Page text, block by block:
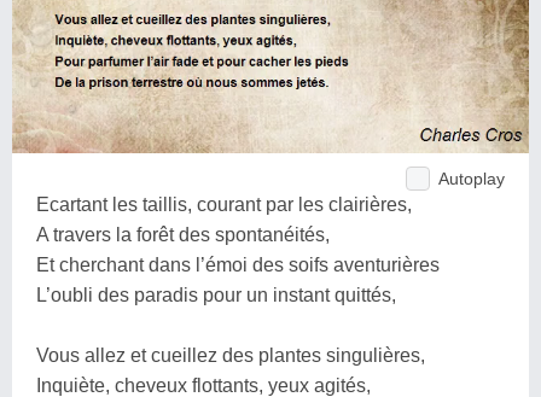
Autoplay
Ecartant les taillis, courant par les clairières,
A travers la forêt des spontanéités,
Et cherchant dans l’émoi des soifs aventurières
L’oubli des paradis pour un instant quittés,
Vous allez et cueillez des plantes singulières,
Inquiète, cheveux flottants, yeux agités,